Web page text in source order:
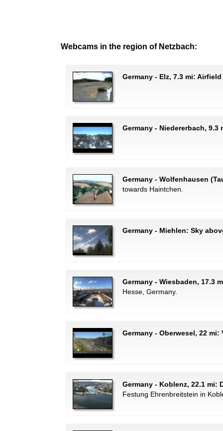
Webcams in the region of Netzbach:
Germany - Elz, 7.3 mi: Airfield
Germany - Niedererbach,
Germany - Wolfenhausen
towards Haintchen.
Germany - Miehlen: Sky
Germany - Wiesbaden, 17.3
Hesse, Germany.
Germany - Oberwesel, 22
Germany - Koblenz, 22.1 mi:
Festung Ehrenbreitstein in